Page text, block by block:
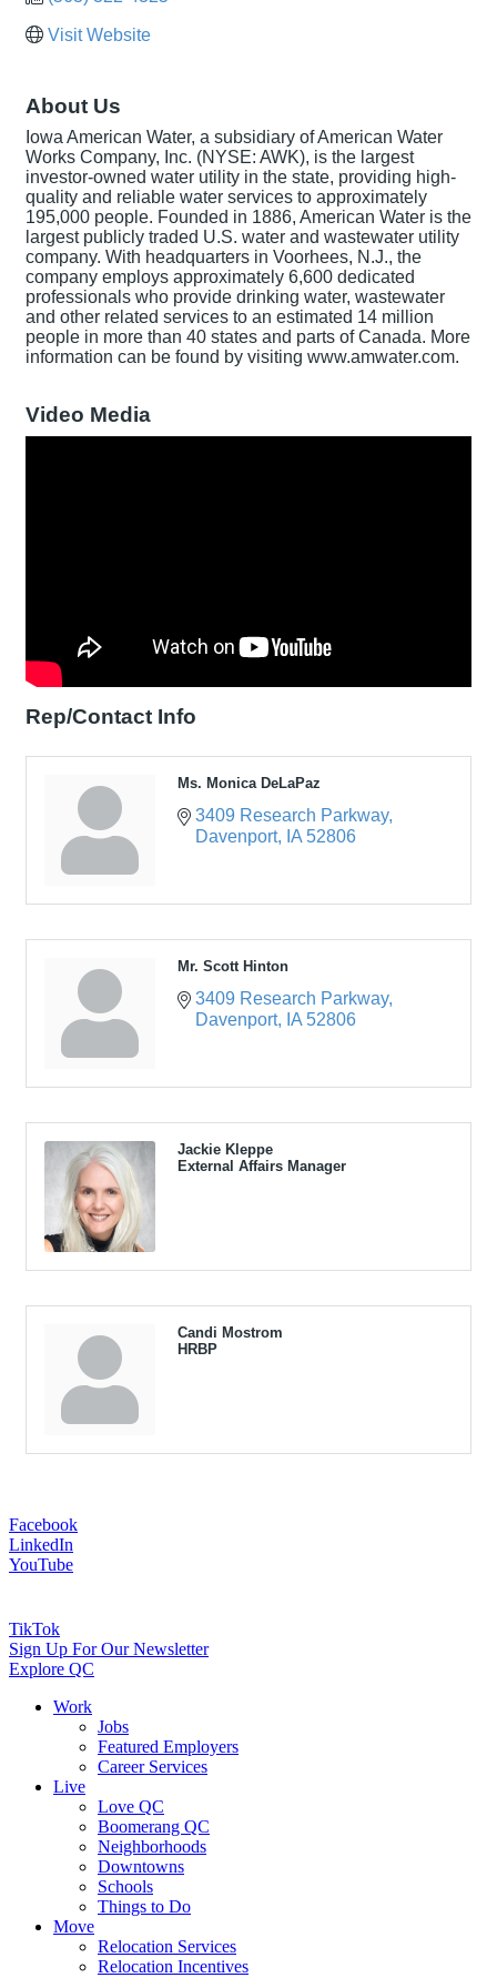
Visit Website
About Us
Iowa American Water, a subsidiary of American Water
Works Company, Inc. (NYSE: AWK), is the largest
investor-owned water utility in the state, providing high-
quality and reliable water services to approximately
195,000 people. Founded in 1886, American Water is the
largest publicly traded U.S. water and wastewater utility
company. With headquarters in Voorhees, N.J., the
company employs approximately 6,600 dedicated
professionals who provide drinking water, wastewater
and other related services to an estimated 14 million
people in more than 40 states and parts of Canada. More
information can be found by visiting www.amwater.com.
Video Media
Rep/Contact Info
Ms. Monica DeLaPaz
3409 Research Parkway
Davenport
IA 52806
Mr. Scott Hinton
3409 Research Parkway
Davenport
IA 52806
Jackie Kleppe
External Affairs Manager
Candi Mostrom
HRBP
Facebook
LinkedIn
YouTube
TikTok
Sign Up For Our Newsletter
Explore QC
Work
Jobs
Featured Employers
Career Services
Live
Love QC
Boomerang QC
Neighborhoods
Downtowns
Schools
Things to Do
Move
Relocation Services
Relocation Incentives